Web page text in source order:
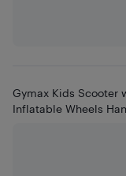
Gymax Kids Scooter
Inflatable Wheels